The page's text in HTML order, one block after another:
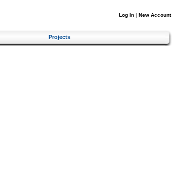
Log In | New Account
Projects